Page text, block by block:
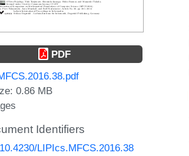
PDF
0.86 MB
Identifiers
10.4230/LIPIcs.MFCS.2016.38